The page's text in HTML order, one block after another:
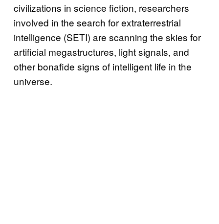
civilizations in science fiction, researchers
involved in the search for extraterrestrial
intelligence (SETI) are scanning the skies for
artificial megastructures, light signals, and
other bonafide signs of intelligent life in the
universe.